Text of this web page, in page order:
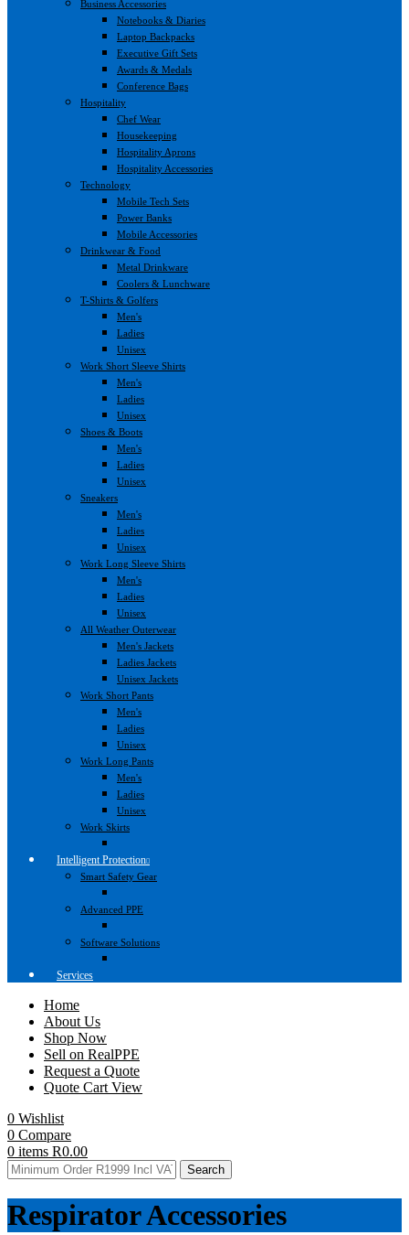
Business Accessories
Notebooks & Diaries
Laptop Backpacks
Executive Gift Sets
Awards & Medals
Conference Bags
Hospitality
Chef Wear
Housekeeping
Hospitality Aprons
Hospitality Accessories
Technology
Mobile Tech Sets
Power Banks
Mobile Accessories
Drinkwear & Food
Metal Drinkware
Coolers & Lunchware
T-Shirts & Golfers
Men's
Ladies
Unisex
Work Short Sleeve Shirts
Men's
Ladies
Unisex
Shoes & Boots
Men's
Ladies
Unisex
Sneakers
Men's
Ladies
Unisex
Work Long Sleeve Shirts
Men's
Ladies
Unisex
All Weather Outerwear
Men's Jackets
Ladies Jackets
Unisex Jackets
Work Short Pants
Men's
Ladies
Unisex
Work Long Pants
Men's
Ladies
Unisex
Work Skirts
Intelligent Protection
Smart Safety Gear
Advanced PPE
Software Solutions
Services
Home
About Us
Shop Now
Sell on RealPPE
Request a Quote
Quote Cart View
0 Wishlist
0 Compare
0 items R0.00
Search
Respirator Accessories